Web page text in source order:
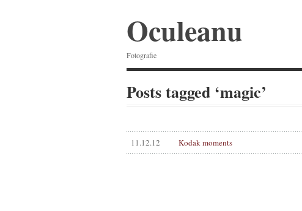
Oculeanu
Fotografie
Posts tagged ‘magic’
11.12.12 Kodak moments